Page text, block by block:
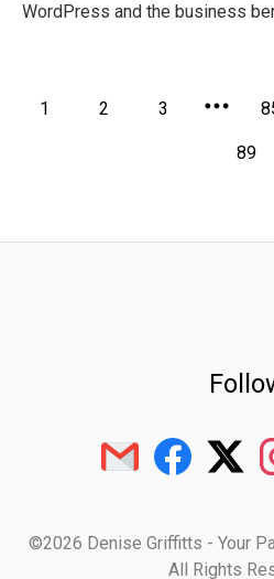
WordPress and the business
1 2 3
89
©2026 Denise Griffitts - Your
All Rights